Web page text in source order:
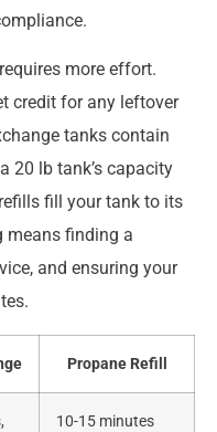
more effort.
credit for any leftover
tanks contain
20 lb tank’s capacity
fill your tank to its
means finding a
and ensuring your
Propane Refill
10-15 minutes